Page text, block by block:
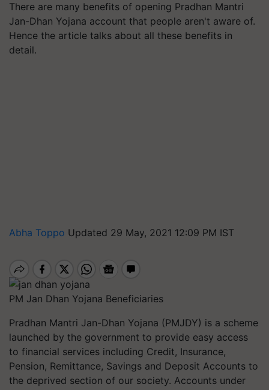
There are many benefits of opening Pradhan Mantri
Jan-Dhan Yojana account that people aren't aware of.
Hence the article talks about all these benefits in
detail.
Abha Toppo Updated 29 May, 2021 12:09 PM IST
PM Jan Dhan Yojana Beneficiaries
Pradhan Mantri Jan-Dhan Yojana (PMJDY) is a scheme
launched by the government to provide easy access
to financial services including Credit, Insurance,
Pension, Remittance, Savings and Deposit Accounts to
the deprived section of our society. Accounts under